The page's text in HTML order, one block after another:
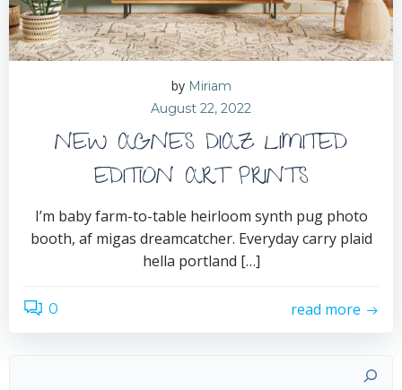
by Miriam
August 22, 2022
NEW AGNES DIAZ LIMITED
EDITION ART PRINTS
I’m baby farm-to-table heirloom synth pug photo
booth, af migas dreamcatcher. Everyday carry plaid
hella portland […]
0 read more